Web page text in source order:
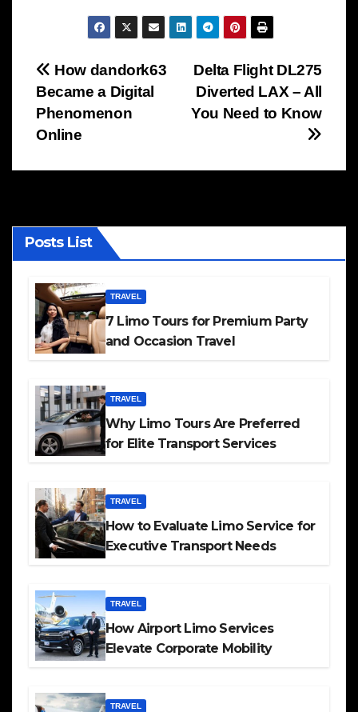
Post
navigation
Delta Flight DL275
Diverted LAX – All
You Need to Know
How dandork63
Became a Digital
Phenomenon
Online
Posts List
TRAVEL
7 Limo Tours for Premium Party
and Occasion Travel
TRAVEL
Why Limo Tours Are Preferred
for Elite Transport Services
TRAVEL
How to Evaluate Limo Service for
Executive Transport Needs
TRAVEL
How Airport Limo Services
Elevate Corporate Mobility
TRAVEL